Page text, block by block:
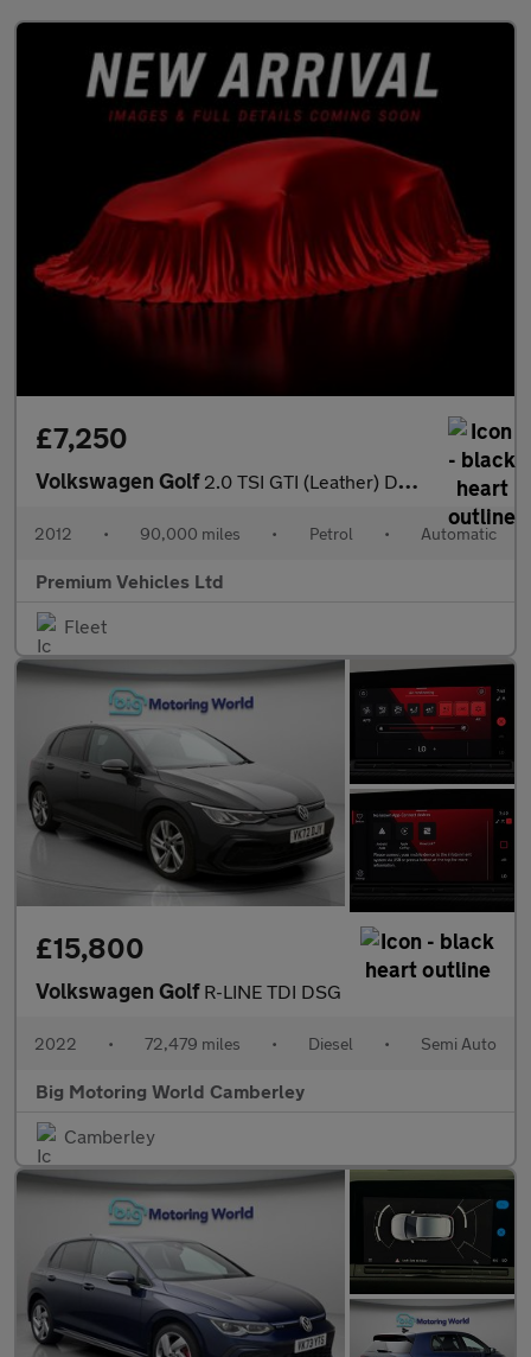
£7,250
Volkswagen Golf 2.0 TSI GTI (Leather) DSG Euro 5 5dr
2012 • 90,000 miles • Petrol • Automatic
Premium Vehicles Ltd
Fleet
£15,800
Volkswagen Golf R-LINE TDI DSG
2022 • 72,479 miles • Diesel • Semi Auto
Big Motoring World Camberley
Camberley